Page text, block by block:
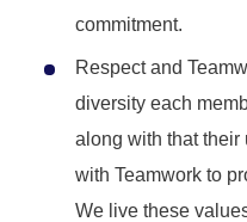
commitment.
Respect and
diversity each
along with that their
with Teamwork to
We live these